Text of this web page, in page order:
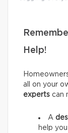
Help!
all on your
experts can
A
help